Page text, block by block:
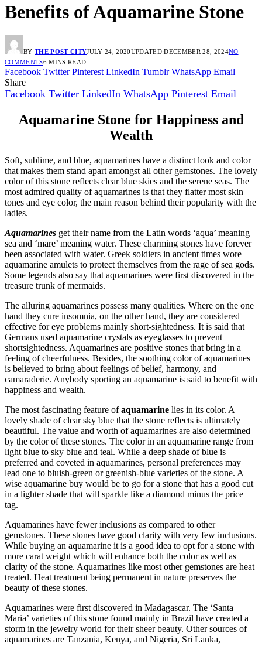
Benefits of Aquamarine Stone
BY THE POST CITYJULY 24, 2020UPDATED:DECEMBER 28, 2024NO
COMMENTS6 MINS READ
Facebook Twitter Pinterest LinkedIn Tumblr WhatsApp Email
Share
Facebook Twitter LinkedIn WhatsApp Pinterest Email
Aquamarine Stone for Happiness and
Wealth
Soft, sublime, and blue, aquamarines have a distinct look and color
that makes them stand apart amongst all other gemstones. The lovely
color of this stone reflects clear blue skies and the serene seas. The
most admired quality of aquamarines is that they flatter most skin
tones and eye color, the main reason behind their popularity with the
ladies.
Aquamarines get their name from the Latin words ‘aqua’ meaning
sea and ‘mare’ meaning water. These charming stones have forever
been associated with water. Greek soldiers in ancient times wore
aquamarine amulets to protect themselves from the rage of sea gods.
Some legends also say that aquamarines were first discovered in the
treasure trunk of mermaids.
The alluring aquamarines possess many qualities. Where on the one
hand they cure insomnia, on the other hand, they are considered
effective for eye problems mainly short-sightedness. It is said that
Germans used aquamarine crystals as eyeglasses to prevent
shortsightedness. Aquamarines are positive stones that bring in a
feeling of cheerfulness. Besides, the soothing color of aquamarines
is believed to bring about feelings of belief, harmony, and
camaraderie. Anybody sporting an aquamarine is said to benefit with
happiness and wealth.
The most fascinating feature ofaquamarine lies in its color. A
lovely shade of clear sky blue that the stone reflects is ultimately
beautiful. The value and worth of aquamarines are also determined
by the color of these stones. The color in an aquamarine range from
light blue to sky blue and teal. While a deep shade of blue is
preferred and coveted in aquamarines, personal preferences may
lead one to bluish-green or greenish-blue varieties of the stone. A
wise aquamarine buy would be to go for a stone that has a good cut
in a lighter shade that will sparkle like a diamond minus the price
tag.
Aquamarines have fewer inclusions as compared to other
gemstones. These stones have good clarity with very few inclusions.
While buying an aquamarine it is a good idea to opt for a stone with
more carat weight which will enhance both the color as well as
clarity of the stone. Aquamarines like most other gemstones are heat
treated. Heat treatment being permanent in nature preserves the
beauty of these stones.
Aquamarines were first discovered in Madagascar. The ‘Santa
Maria’ varieties of this stone found mainly in Brazil have created a
storm in the jewelry world for their sheer beauty. Other sources of
aquamarines are Tanzania, Kenya, and Nigeria, Sri Lanka,